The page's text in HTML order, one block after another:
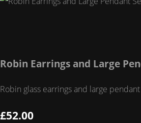
Robin Earrings and Large
Robin glass earrings and large
£52.00